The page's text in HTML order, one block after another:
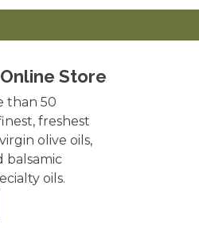
Store
than 50
freshest
olive oils,
balsamic
oils.